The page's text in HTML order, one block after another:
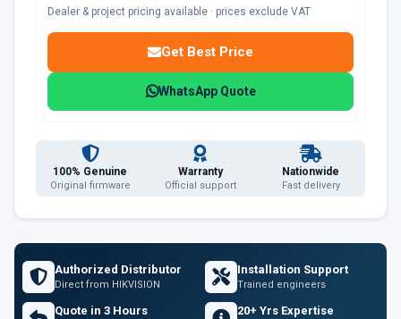
Dealer & project pricing available · prices exclude VAT
Get Best Price
WhatsApp Quote
100% Genuine
Original firmware
Warranty
Official support
Nationwide
Fast delivery
Authorized Distributor
Direct from HIKVISION
Installation Support
Trained engineers
Quote in 3 Hours 20+ Yrs Expertise